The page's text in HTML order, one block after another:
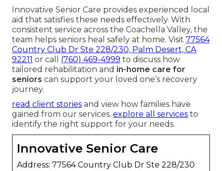
Innovative Senior Care provides experienced local
aid that satisfies these needs effectively. With
consistent service across the Coachella Valley, the
team helps seniors heal safely at home. Visit 77564
Country Club Dr Ste 228/230, Palm Desert, CA
92211 or call (760) 469-4999 to discuss how
tailored rehabilitation and in-home care for
seniors can support your loved one’s recovery
journey.
read client stories and view how families have
gained from our services. explore all services to
identify the right support for your needs.
Innovative Senior Care
Address: 77564 Country Club Dr Ste 228/230